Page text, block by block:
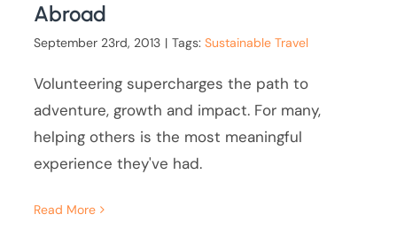
Abroad
September 23rd, 2013 | Tags:Sustainable Travel
Volunteering supercharges the path to
adventure, growth and impact. For many,
helping others is the most meaningful
experience they've had.
Read More